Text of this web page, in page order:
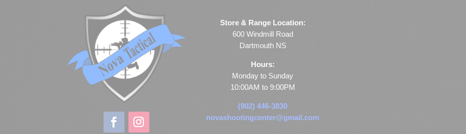
Store & Range Location:
600 Windmill Road
Dartmouth NS
Hours:
Monday to Sunday
10:00AM to 9:00PM
(902) 446-3830
novashootingcenter@gmail.com